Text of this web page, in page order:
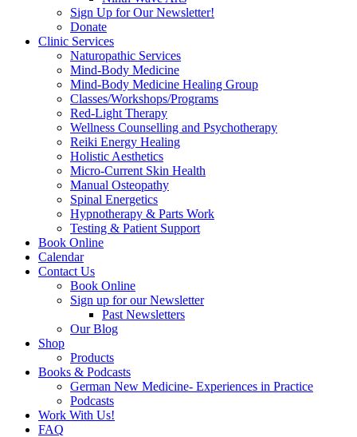
Sign Up for Our Newsletter!
Donate
Clinic Services
Naturopathic Services
Mind-Body Medicine
Mind-Body Medicine Healing Group
Classes/Workshops/Programs
Red-Light Therapy
Wellness Counselling and Psychotherapy
Reiki Energy Healing
Holistic Aesthetics
Micro-Current Skin Health
Manual Osteopathy
Spinal Energetics
Hypnotherapy & Parts Work
Testing & Patient Support
Book Online
Calendar
Contact Us
Book Online
Sign up for our Newsletter
Past Newsletters
Our Blog
Shop
Products
Books & Podcasts
German New Medicine- Experiences in Practice
Podcasts
Work With Us!
FAQ